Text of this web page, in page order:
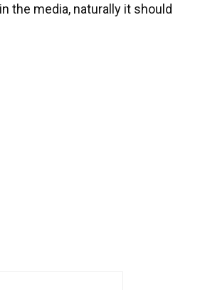
the media, naturally it should